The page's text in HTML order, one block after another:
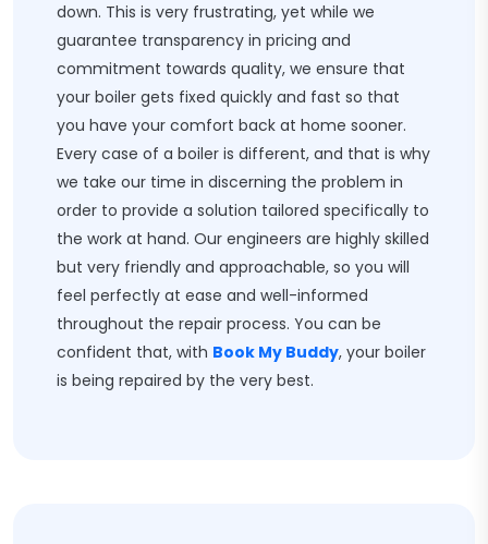
down. This is very frustrating, yet while we
guarantee transparency in pricing and
commitment towards quality, we ensure that
your boiler gets fixed quickly and fast so that
you have your comfort back at home sooner.
Every case of a boiler is different, and that is why
we take our time in discerning the problem in
order to provide a solution tailored specifically to
the work at hand. Our engineers are highly skilled
but very friendly and approachable, so you will
feel perfectly at ease and well-informed
throughout the repair process. You can be
confident that, with Book My Buddy, your boiler
is being repaired by the very best.